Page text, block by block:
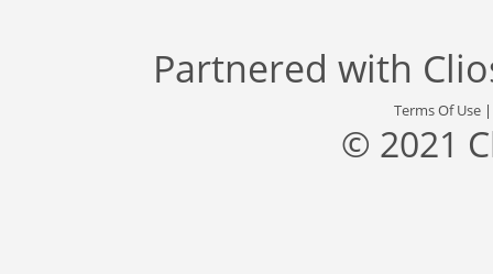
Partnered with
Terms Of Use
© 2021